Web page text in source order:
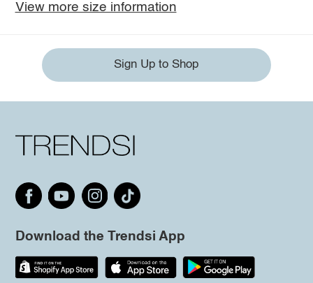
View more size information
Sign Up to Shop
Download the Trendsi App